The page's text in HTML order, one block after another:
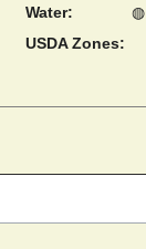
Water:
◍
USDA Zones: